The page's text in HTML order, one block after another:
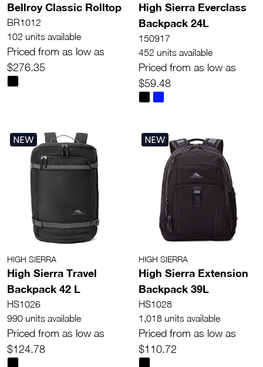
Bellroy Classic Rolltop
BR1012
102 units available
Priced from as low as
$276.35
High Sierra Everclass
Backpack 24L
150917
452 units available
Priced from as low as
$59.48
NEW
HIGH SIERRA
High Sierra Travel
Backpack 42 L
HS1026
990 units available
Priced from as low as
$124.78
NEW
HIGH SIERRA
High Sierra Extension
Backpack 39L
HS1028
1,018 units available
Priced from as low as
$110.72